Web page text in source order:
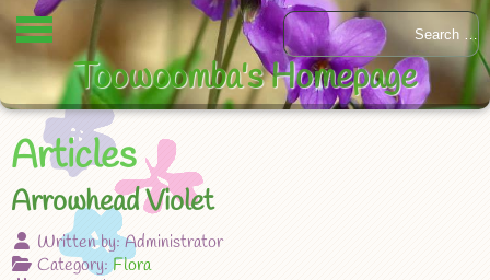
Articles
Arrowhead Violet
Written by:Administrator
Category:Flora
Toowoomba's Homepage